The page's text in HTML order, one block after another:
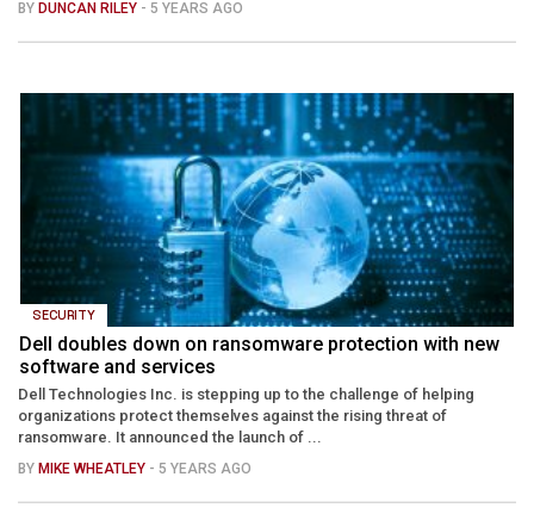
BY DUNCAN RILEY - 5 YEARS AGO
SECURITY
Dell doubles down on ransomware protection with new
software and services
Dell Technologies Inc. is stepping up to the challenge of helping
organizations protect themselves against the rising threat of
ransomware. It announced the launch of ...
BY MIKE WHEATLEY - 5 YEARS AGO